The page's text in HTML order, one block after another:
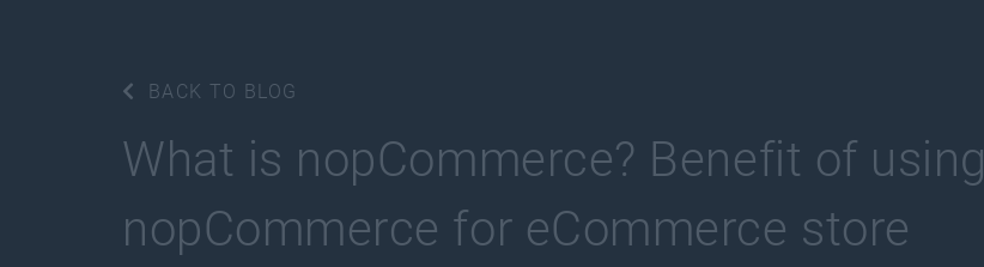
BACK TO BLOG
What is nopCommerce? Benefit of using
nopCommerce for eCommerce store